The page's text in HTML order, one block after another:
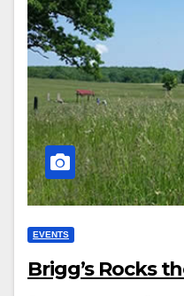
EVENTS
Brigg’s Rocks